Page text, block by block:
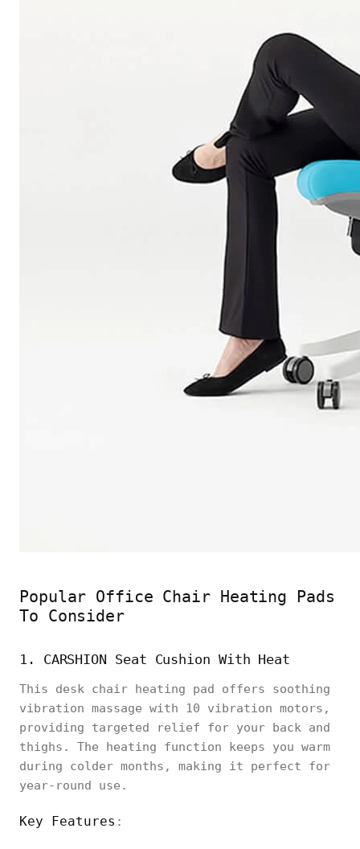
Popular Office Chair Heating Pads
To Consider
1. CARSHION Seat Cushion With Heat
This desk chair heating pad offers soothing
vibration massage with 10 vibration motors,
providing targeted relief for your back and
thighs. The heating function keeps you warm
during colder months, making it perfect for
year-round use.
Key Features :